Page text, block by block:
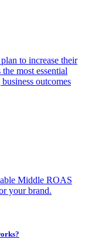
to increase their
most essential
outcomes
Middle ROAS
your brand.